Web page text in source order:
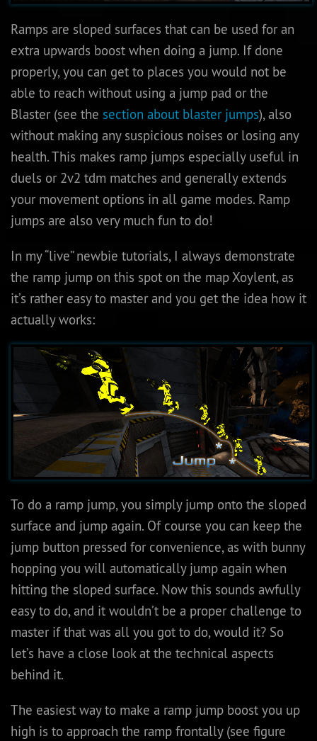
Ramps are sloped surfaces that can be used for an
extra upwards boost when doing a jump. If done
properly, you can get to places you would not be
able to reach without using a jump pad or the
Blaster (see the section about blaster jumps), also
without making any suspicious noises or losing any
health. This makes ramp jumps especially useful in
duels or 2v2 tdm matches and generally extends
your movement options in all game modes. Ramp
jumps are also very much fun to do!
In my “live” newbie tutorials, I always demonstrate
the ramp jump on this spot on the map Xoylent, as
it’s rather easy to master and you get the idea how it
actually works:
To do a ramp jump, you simply jump onto the sloped
surface and jump again. Of course you can keep the
jump button pressed for convenience, as with bunny
hopping you will automatically jump again when
hitting the sloped surface. Now this sounds awfully
easy to do, and it wouldn’t be a proper challenge to
master if that was all you got to do, would it? So
let’s have a close look at the technical aspects
behind it.
The easiest way to make a ramp jump boost you up
high is to approach the ramp frontally (see figure